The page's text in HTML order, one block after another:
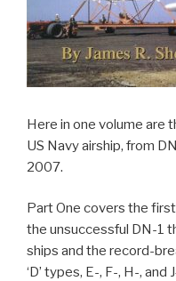
Here in one volume are
US Navy airship, from
2007.
Part One covers the
the unsuccessful DN-1
ships and the record-
‘D’ types, E-, F-, H-,